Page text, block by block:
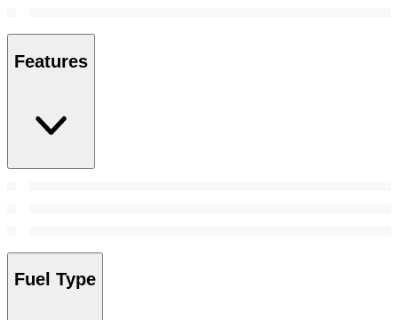
Features
Fuel Type